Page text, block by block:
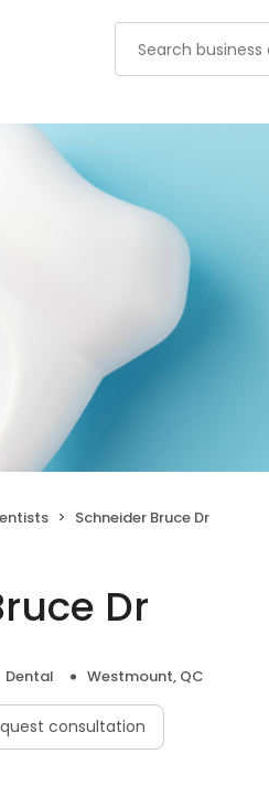
Schneider Bruce Dr
Dr
Dental Westmount, QC
consultation